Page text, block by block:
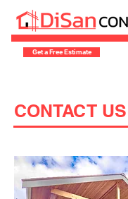
Get a Free Estimate
CONTACT US